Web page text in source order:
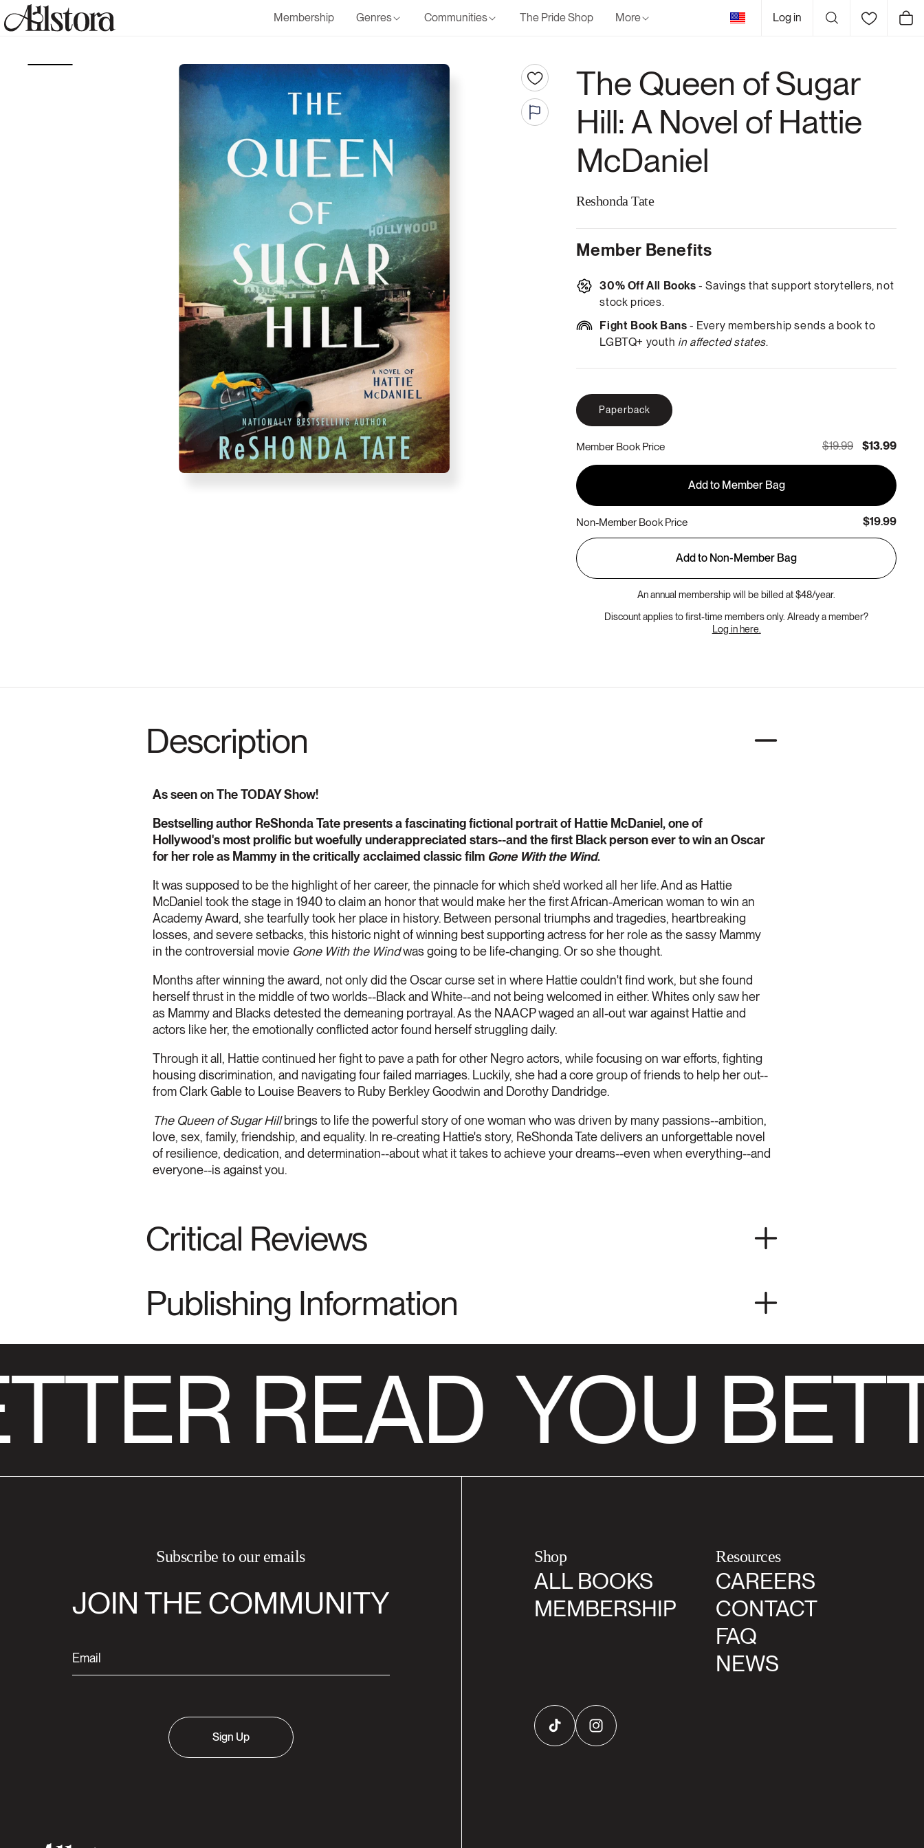
Skip to
content
Membership Genres Communities The Pride Shop More
United
States
Log in Cart
The Queen of Sugar
Hill: A Novel of Hattie
McDaniel
Reshonda Tate
Member Benefits
30% Off All Books - Savings that support storytellers, not
stock prices.
Fight Book Bans - Every membership sends a book to
LGBTQ+ youth in affected states.
Paperback
Member Book Price $19.99 $13.99
Add to Member Bag
Non-Member Book Price $19.99
Add to Non-Member Bag
An annual membership will be billed at $48/year.
Discount applies to first-time members only. Already a member?
Log in here.
Description
As seen on The TODAY Show!
Bestselling author ReShonda Tate presents a fascinating fictional portrait of Hattie McDaniel, one of
Hollywood's most prolific but woefully underappreciated stars--and the first Black person ever to win an Oscar
for her role as Mammy in the critically acclaimed classic film Gone With the Wind.
It was supposed to be the highlight of her career, the pinnacle for which she'd worked all her life. And as Hattie
McDaniel took the stage in 1940 to claim an honor that would make her the first African-American woman to win an
Academy Award, she tearfully took her place in history. Between personal triumphs and tragedies, heartbreaking
losses, and severe setbacks, this historic night of winning best supporting actress for her role as the sassy Mammy
in the controversial movie Gone With the Windwas going to be life-changing. Or so she thought.
Months after winning the award, not only did the Oscar curse set in where Hattie couldn't find work, but she found
herself thrust in the middle of two worlds--Black and White--and not being welcomed in either. Whites only saw her
as Mammy and Blacks detested the demeaning portrayal. As the NAACP waged an all-out war against Hattie and
actors like her, the emotionally conflicted actor found herself struggling daily.
Through it all, Hattie continued her fight to pave a path for other Negro actors, while focusing on war efforts, fighting
housing discrimination, and navigating four failed marriages. Luckily, she had a core group of friends to help her out--
from Clark Gable to Louise Beavers to Ruby Berkley Goodwin and Dorothy Dandridge.
The Queen of Sugar Hillbrings to life the powerful story of one woman who was driven by many passions--ambition,
love, sex, family, friendship, and equality. In re-creating Hattie's story, ReShonda Tate delivers an unforgettable novel
of resilience, dedication, and determination--about what it takes to achieve your dreams--even when everything--and
everyone--is against you.
Critical Reviews
Publishing Information
READ YOU
Subscribe to our emails
JOIN THE COMMUNITY
Sign Up
Shop
ALL BOOKS
MEMBERSHIP
Resources
CAREERS
CONTACT
FAQ
NEWS
TikTok Instagram